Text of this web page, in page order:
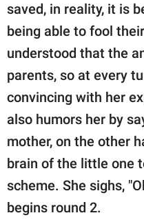
saved, in reality, it is
being able to fool
understood that the
parents, so at every
convincing with her
also humors her by
mother, on the other
brain of the little one
scheme. She sighs,
begins round 2.